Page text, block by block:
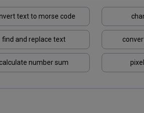
text to morse code
find and replace text
calculate number sum